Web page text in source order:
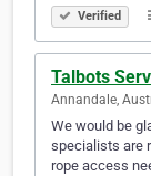
Verified
Talbots
Annandale,
We would be
specialists are
rope access